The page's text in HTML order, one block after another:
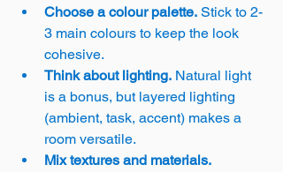
Choose a colour palette. Stick to 2-
3 main colours to keep the look
cohesive.
Think about lighting. Natural light
is a bonus, but layered lighting
(ambient, task, accent) makes a
room versatile.
Mix textures and materials.